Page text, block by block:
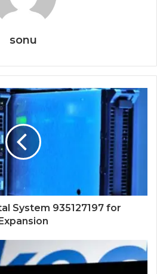
sonu
System 935127197 for
Expansion